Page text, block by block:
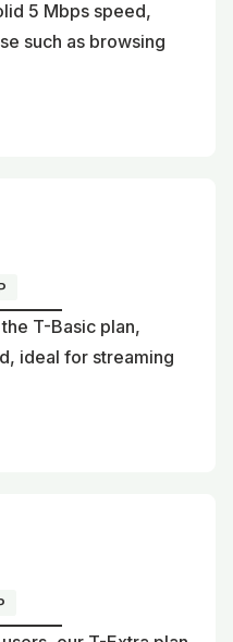
5 Mbps speed,
such as browsing
T-Basic plan,
ideal for streaming